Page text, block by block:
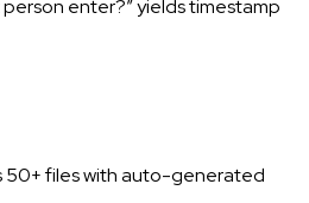
enter?” yields timestamp
50+ files with auto-generated